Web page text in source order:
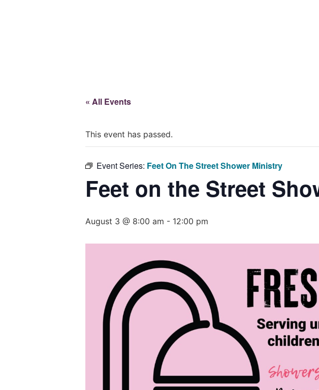
« All Events
This event has passed.
Event Series: Feet On The Street Shower Ministry
Feet on the Street
August 3 @ 8:00 am - 12:00 pm